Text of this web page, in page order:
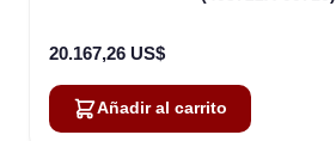
20.167,26 US$
Añadir al carrito